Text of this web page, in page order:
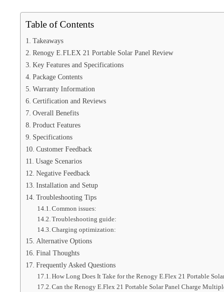
Table of Contents
Takeaways
Renogy E.FLEX 21 Portable Solar Panel Review
Key Features and Specifications
Package Contents
Warranty Information
Certification and Reviews
Overall Benefits
Product Features
Specifications
Customer Feedback
Usage Scenarios
Negative Feedback
Installation and Setup
Troubleshooting Tips
Common issues:
Troubleshooting guide:
Charging optimization:
Alternative Options
Final Thoughts
Frequently Asked Questions
How Long Does It Take for the Renogy E.Flex 21 Portable
Can the Renogy E.Flex 21 Portable Solar Panel Charge